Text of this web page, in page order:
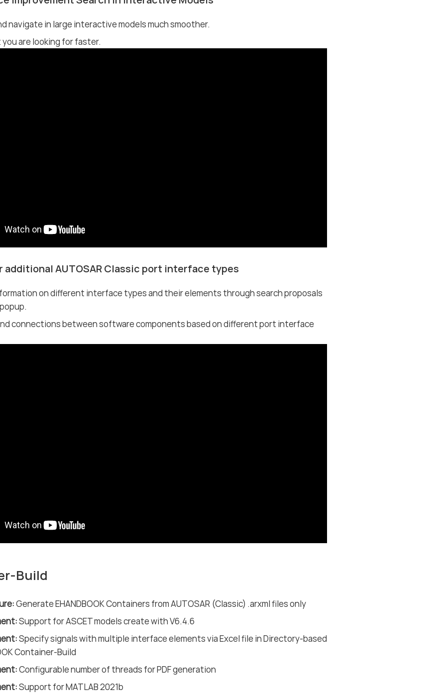
navigate in large interactive models much smoother.
you are looking for faster.
additional AUTOSAR Classic port interface types
on different interface types and their elements through search proposals
connections between software components based on different port interface
Build
Generate EHANDBOOK Containers from AUTOSAR (Classic) .arxml files only
Support for ASCET models create with V6.4.6
Specify signals with multiple interface elements via Excel file in Directory-based
Container-Build
Configurable number of threads for PDF generation
Support for MATLAB 2021b